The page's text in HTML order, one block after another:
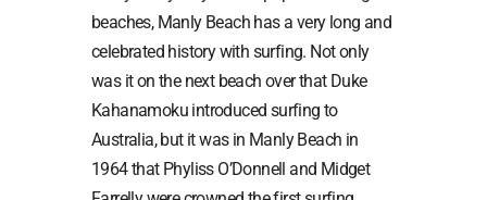
beaches, Manly Beach has a very long and
celebrated history with surfing. Not only
was it on the next beach over that Duke
Kahanamoku introduced surfing to
Australia, but it was in Manly Beach in
1964 that Phyliss O’Donnell and Midget